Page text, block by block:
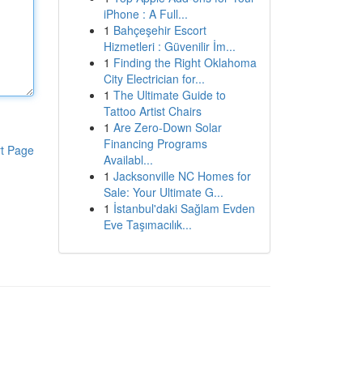
Page
iPhone : A Full...
1 Bahçeşehir Escort
Hizmetleri : Güvenilir İm...
1 Finding the Right Oklahoma
City Electrician for...
1 The Ultimate Guide to
Tattoo Artist Chairs
1 Are Zero-Down Solar
Financing Programs
Availabl...
1 Jacksonville NC Homes for
Sale: Your Ultimate G...
1 İstanbul'daki Sağlam Evden
Eve Taşımacılık...